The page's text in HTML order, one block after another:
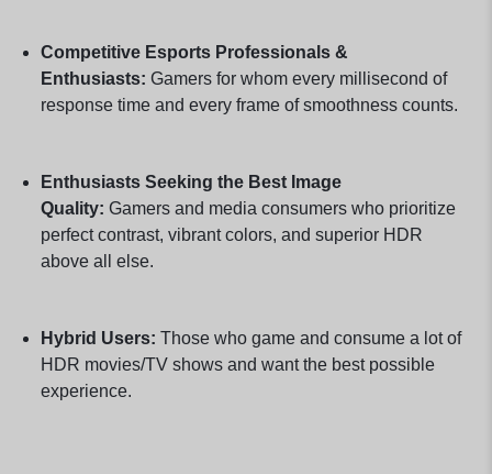
Competitive Esports Professionals &
Enthusiasts: Gamers for whom every millisecond of
response time and every frame of smoothness counts.
Enthusiasts Seeking the Best Image
Quality: Gamers and media consumers who prioritize
perfect contrast, vibrant colors, and superior HDR
above all else.
Hybrid Users: Those who game and consume a lot of
HDR movies/TV shows and want the best possible
experience.